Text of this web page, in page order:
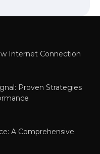
Internet Connection
Proven Strategies
A Comprehensive